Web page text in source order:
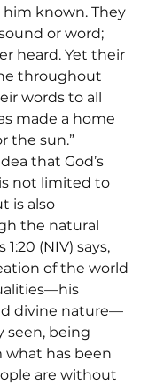
known. They
or word;
heard. Yet their
throughout
words to all
made a home
the sun.”
that God’s
not limited to
is also
the natural
(NIV) says,
of the world
divine nature—
seen, being
has been
are without